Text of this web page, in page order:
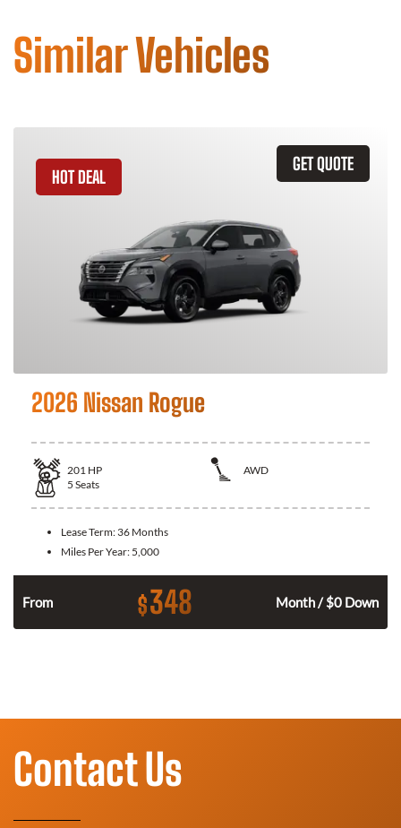
Similar Vehicles
GET QUOTE
HOT DEAL
2026 Nissan Rogue
201 HP
AWD
5 Seats
Lease Term: 36 Months
Miles Per Year: 5,000
From $348 Month / $0 Down
Contact Us